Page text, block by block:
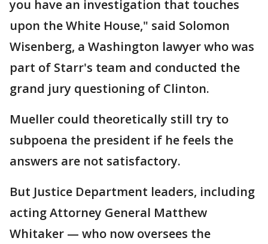
you have an investigation that touches
upon the White House," said Solomon
Wisenberg, a Washington lawyer who was
part of Starr's team and conducted the
grand jury questioning of Clinton.
Mueller could theoretically still try to
subpoena the president if he feels the
answers are not satisfactory.
But Justice Department leaders, including
acting Attorney General Matthew
Whitaker — who now oversees the